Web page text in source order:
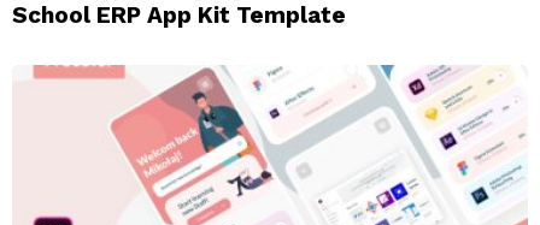
School ERP App Kit Template